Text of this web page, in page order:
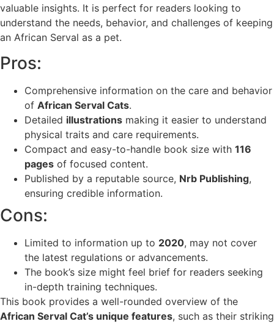
valuable insights. It is perfect for readers looking to
understand the needs, behavior, and challenges of keeping
an African Serval as a pet.
Pros:
Comprehensive information on the care and behavior
of African Serval Cats.
Detailed illustrations making it easier to understand
physical traits and care requirements.
Compact and easy-to-handle book size with 116
pages of focused content.
Published by a reputable source, Nrb Publishing,
ensuring credible information.
Cons:
Limited to information up to 2020, may not cover
the latest regulations or advancements.
The book’s size might feel brief for readers seeking
in-depth training techniques.
This book provides a well-rounded overview of the
African Serval Cat’s unique features, such as their striking